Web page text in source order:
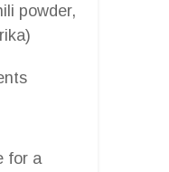
powder,
for a